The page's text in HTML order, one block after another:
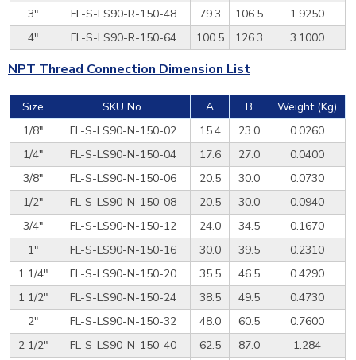
3"
FL-S-LS90-R-150-48 79.3 106.5
1.9250
4"
FL-S-LS90-R-150-64 100.5 126.3 3.1000
NPT Thread Connection Dimension List
Size SKU No. A B
Weight (Kg)
1/8"
FL-S-LS90-N-150-02 15.4 23.0
0.0260
1/4"
FL-S-LS90-N-150-04 17.6 27.0
0.0400
3/8"
FL-S-LS90-N-150-06 20.5 30.0
0.0730
1/2"
FL-S-LS90-N-150-08 20.5 30.0
0.0940
3/4"
FL-S-LS90-N-150-12 24.0 34.5
0.1670
1"
FL-S-LS90-N-150-16 30.0 39.5
0.2310
1 1/4"
FL-S-LS90-N-150-20 35.5 46.5
0.4290
1 1/2"
FL-S-LS90-N-150-24 38.5 49.5
0.4730
2"
FL-S-LS90-N-150-32 48.0 60.5
0.7600
2 1/2"
FL-S-LS90-N-150-40 62.5 87.0 1.284